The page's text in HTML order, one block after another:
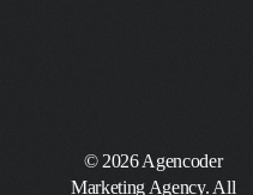
© 2026 Agencoder
Marketing Agency. All